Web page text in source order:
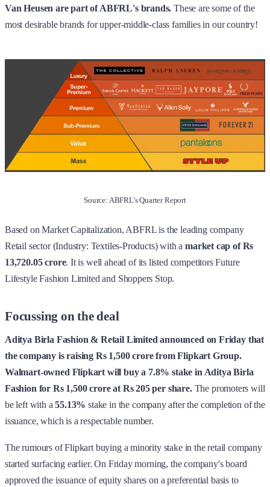
Van Heusen are part of ABFRL's brands. These are some of the
most desirable brands for upper-middle-class families in our country!
Source: ABFRL's Quarter Report
Based on Market Capitalization, ABFRL is the leading company
Retail sector (Industry: Textiles-Products) with amarket cap of Rs
13,720.05 crore. It is well ahead of its listed competitors Future
Lifestyle Fashion Limited and Shoppers Stop.
Focussing on the deal
Aditya Birla Fashion & Retail Limited announced on Friday that
the company is raising Rs 1,500 crore from Flipkart Group.
Walmart-owned Flipkart will buy a 7.8% stake in Aditya Birla
Fashion for Rs 1,500 crore at Rs 205 per share.The promoters will
be left with a55.13% stake in the company after the completion of the
issuance, which is a respectable number.
The rumours of Flipkart buying a minority stake in the retail company
started surfacing earlier. On Friday morning, the company's board
approved the issuance of equity shares on a preferential basis to